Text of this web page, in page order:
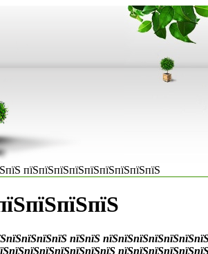
пїЅпїЅпїЅпїЅпїЅпїЅпїЅпїЅпїЅ
пїЅпїЅ